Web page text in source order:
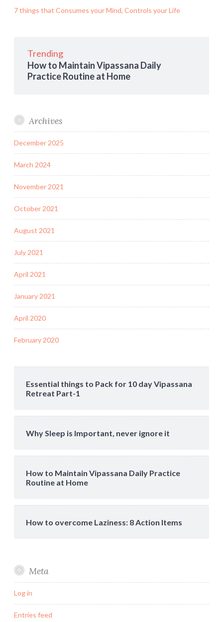
7 things that Consumes your Mind, Controls your Life
Trending
How to Maintain Vipassana Daily
Practice Routine at Home
Archives
December 2025
March 2024
November 2021
October 2021
August 2021
July 2021
April 2021
January 2021
April 2020
February 2020
Essential things to Pack for 10 day Vipassana
Retreat Part-1
Why Sleep is Important, never ignore it
How to Maintain Vipassana Daily Practice
Routine at Home
How to overcome Laziness: 8 Action Items
Meta
Log in
Entries feed